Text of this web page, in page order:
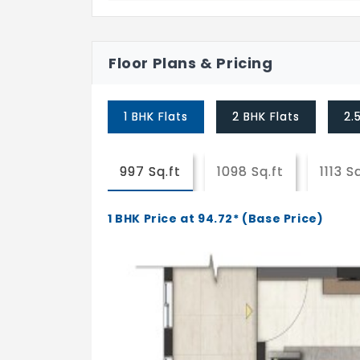
Floor Plans & Pricing
1 BHK Flats 2 BHK Flats
997 Sq.ft 1098 Sq.ft 1113
1 BHK Price at 94.72* (Base Price)